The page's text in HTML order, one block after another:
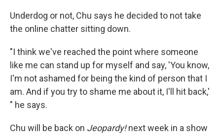
Underdog or not, Chu says he decided to not take
the online chatter sitting down.
"I think we've reached the point where someone
like me can stand up for myself and say, 'You know,
I'm not ashamed for being the kind of person that I
am. And if you try to shame me about it, I'll hit back,'
" he says.
Chu will be back on Jeopardy!next week in a show